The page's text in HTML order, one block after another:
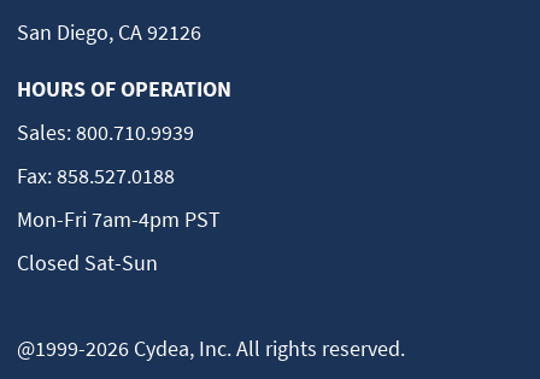
San Diego, CA 92126
HOURS OF OPERATION
Sales:800.710.9939
Fax:858.527.0188
Mon-Fri 7am-4pm PST
Closed Sat-Sun
@1999-2026 Cydea, Inc. All rights reserved.